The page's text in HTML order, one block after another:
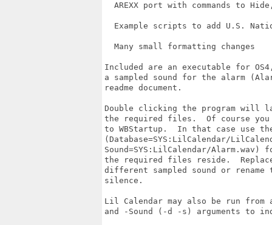
AREXX port with commands to
Example scripts to add U.S.
  Many small formatting changes
Included are an executable for
a sampled sound for the alarm
readme document.
Double clicking the program will
the required files.  Of course you
to WBStartup.  In that case use
(Database=SYS:LilCalendar/
Sound=SYS:LilCalendar/
the required files reside.
different sampled sound or
silence.
Lil Calendar may also be run from
and -Sound (-d -s) arguments